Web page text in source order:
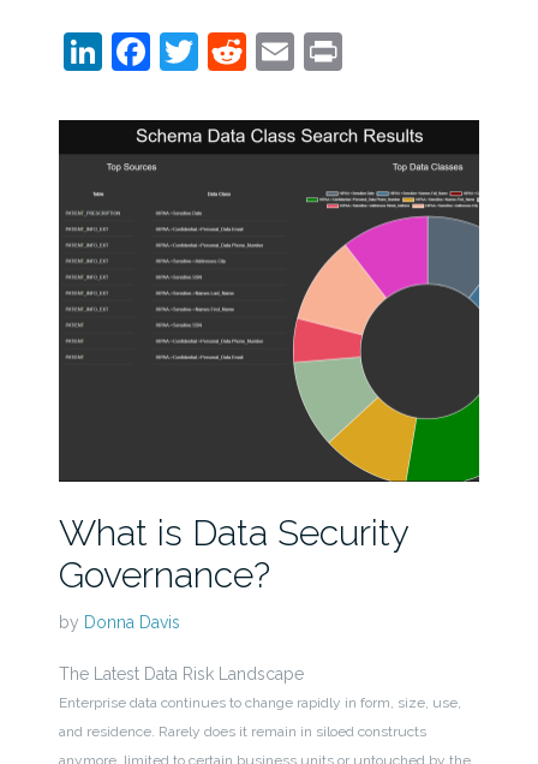
LinkedIn
Facebook
Twitter
Reddit
EmailPrint
What is Data Security
Governance?
by Donna Davis
The Latest Data Risk Landscape
Enterprise data continues to change rapidly in form, size, use,
and residence. Rarely does it remain in siloed constructs
anymore, limited to certain business units or untouched by the